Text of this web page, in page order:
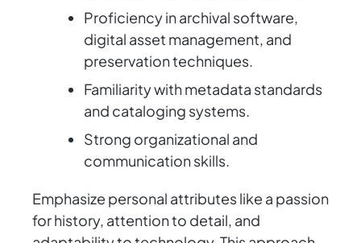
Proficiency in archival software,
digital asset management, and
preservation techniques.
Familiarity with metadata standards
and cataloging systems.
Strong organizational and
communication skills.
Emphasize personal attributes like a passion
for history, attention to detail, and